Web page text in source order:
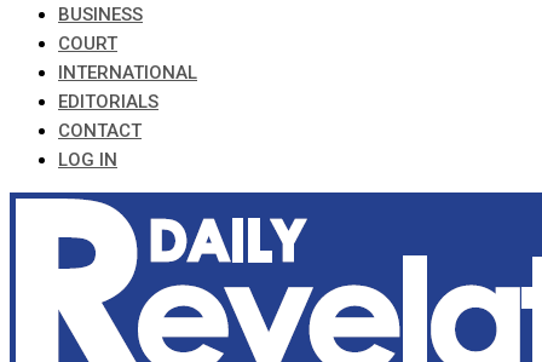
BUSINESS
COURT
INTERNATIONAL
EDITORIALS
CONTACT
LOG IN